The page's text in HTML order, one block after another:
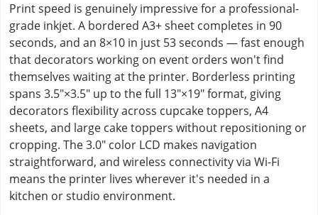
Print speed is genuinely impressive for a professional-
grade inkjet. A bordered A3+ sheet completes in 90
seconds, and an 8×10 in just 53 seconds — fast enough
that decorators working on event orders won't find
themselves waiting at the printer. Borderless printing
spans 3.5"×3.5" up to the full 13"×19" format, giving
decorators flexibility across cupcake toppers, A4
sheets, and large cake toppers without repositioning or
cropping. The 3.0" color LCD makes navigation
straightforward, and wireless connectivity via Wi-Fi
means the printer lives wherever it's needed in a
kitchen or studio environment.